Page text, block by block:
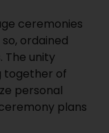
ceremonies
ordained
The unity
together of
personal
plans